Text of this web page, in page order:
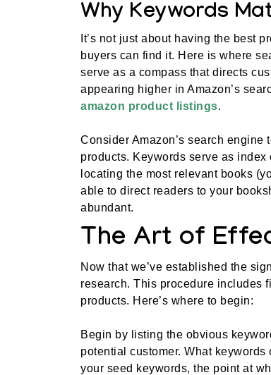
Why Keywords
It’s not just about having the best
buyers can find it. Here is where
serve as a compass that directs
appearing higher in Amazon’s
amazon product listings.
Consider Amazon’s search
products. Keywords serve as
locating the most relevant books
able to direct readers to your
abundant.
The Art of
Now that we’ve established the
research. This procedure includes
products. Here’s where to begin:
Begin by listing the obvious
potential customer. What
your seed keywords, the point at